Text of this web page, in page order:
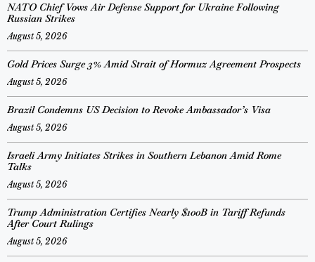
NATO Chief Vows Air Defense Support for Ukraine Following
Russian Strikes
August 5, 2026
Gold Prices Surge 3% Amid Strait of Hormuz Agreement Prospects
August 5, 2026
Brazil Condemns US Decision to Revoke Ambassador’s Visa
August 5, 2026
Israeli Army Initiates Strikes in Southern Lebanon Amid Rome
Talks
August 5, 2026
Trump Administration Certifies Nearly $100B in Tariff Refunds
After Court Rulings
August 5, 2026